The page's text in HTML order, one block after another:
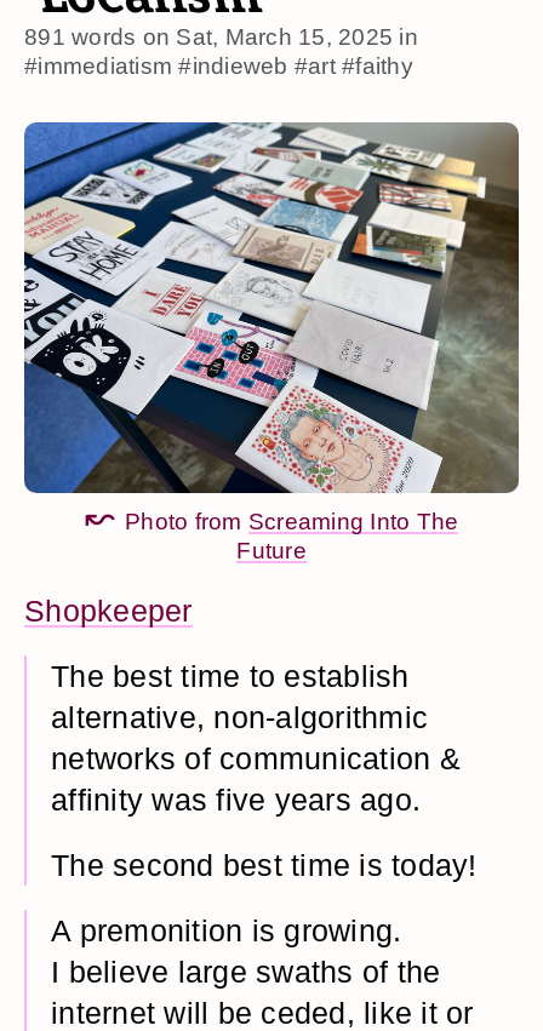
891 words on Sat, March 15, 2025 in
#immediatism #indieweb #art #faithy
Photo from Screaming Into The
Future
Shopkeeper
The best time to establish
alternative, non-algorithmic
networks of communication &
affinity was five years ago.
The second best time is today!
A premonition is growing.
I believe large swaths of the
internet will be ceded, like it or